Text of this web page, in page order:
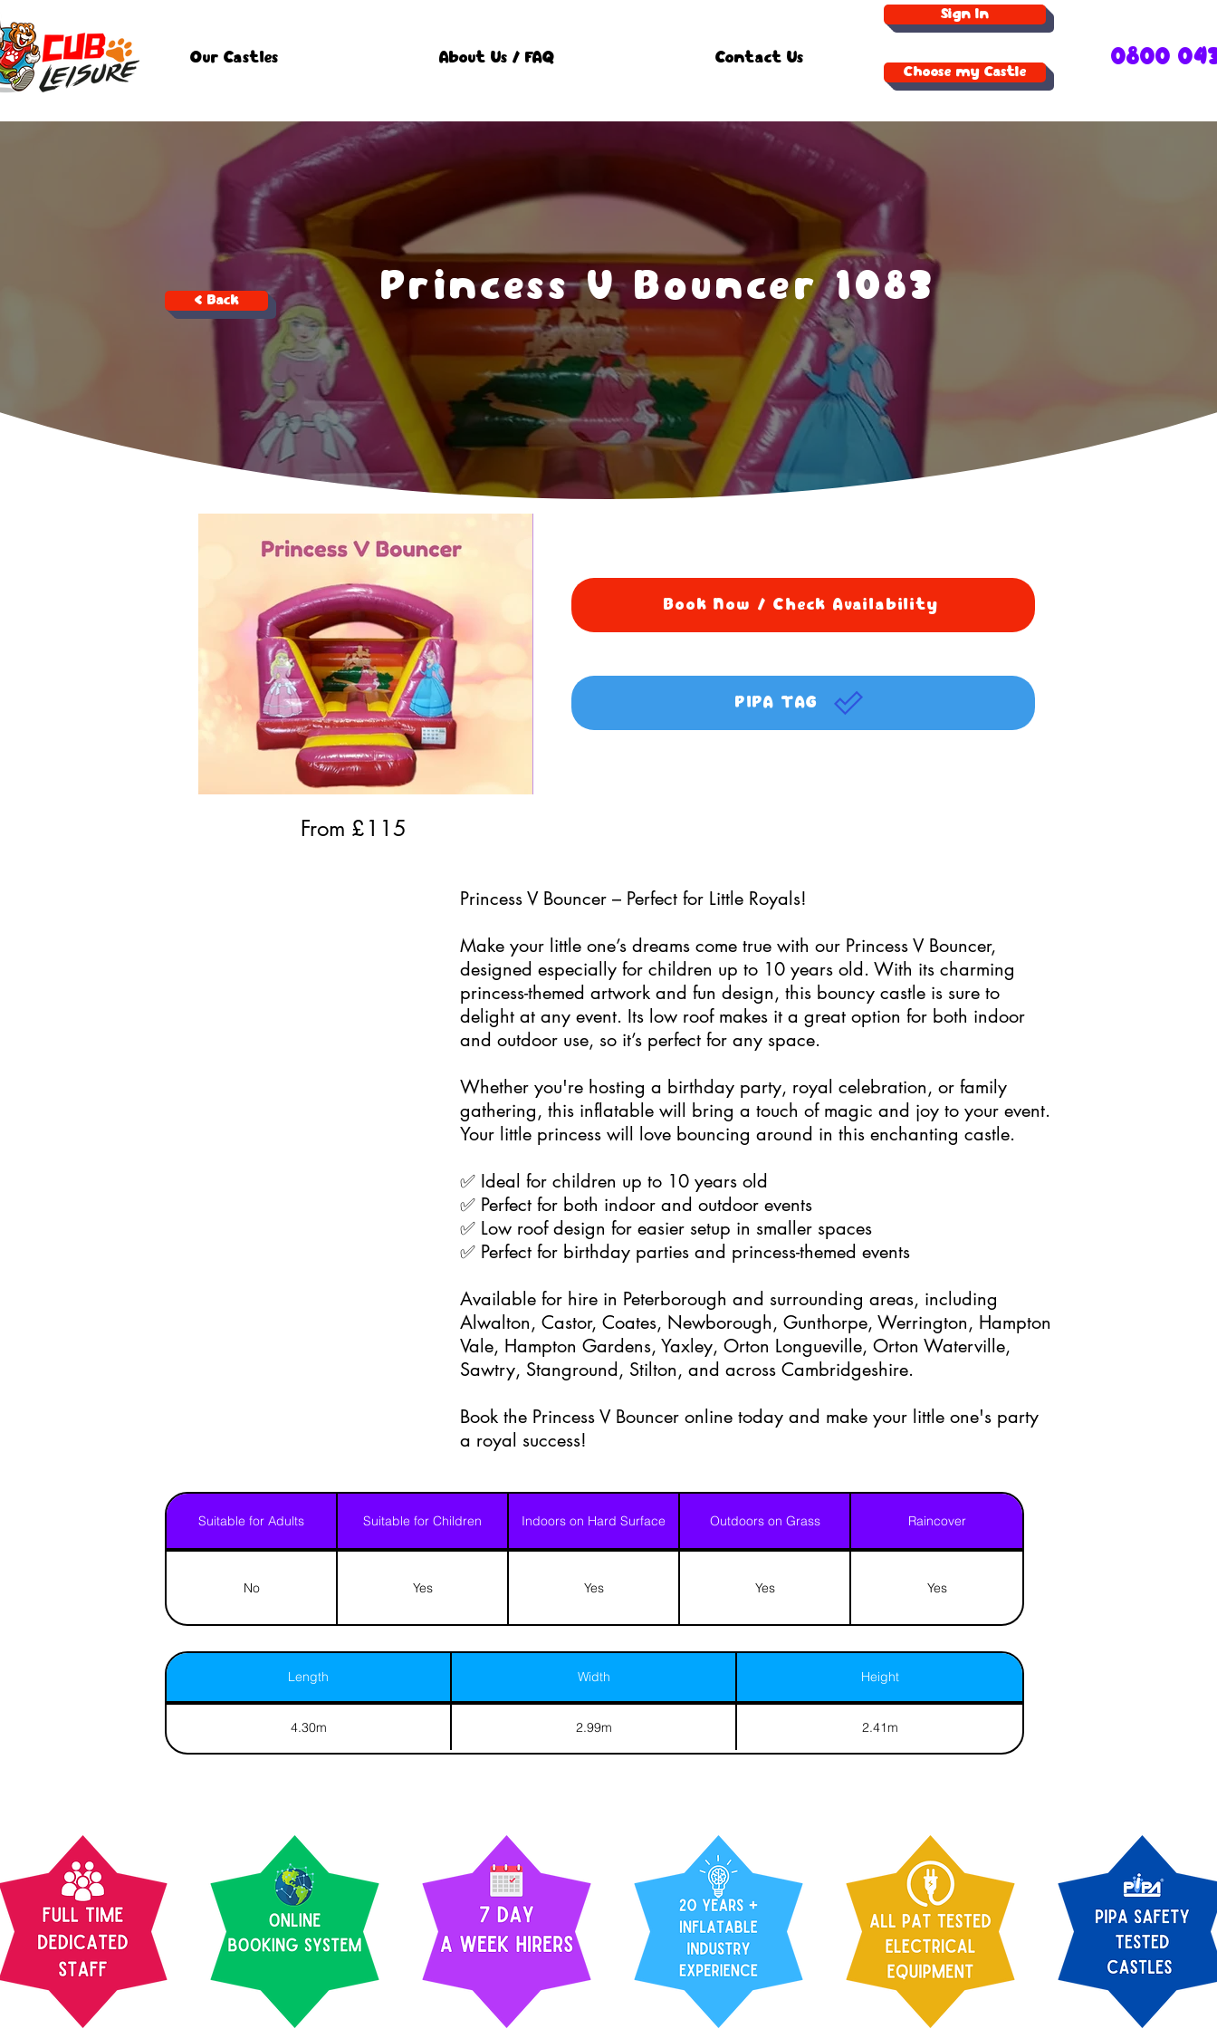
Our Castles About Us / FAQ Contact Us
Sign In
Choose my Castle
0800
< Back Princess V Bouncer 1083
Book Now / Check Availability
PIPA TAG
From £115
Princess V Bouncer – Perfect for Little Royals!
Make your little one’s dreams come true with our Princess V Bouncer,
designed especially for children up to 10 years old. With its charming
princess-themed artwork and fun design, this bouncy castle is sure to
delight at any event. Its low roof makes it a great option for both indoor
and outdoor use, so it’s perfect for any space.
Whether you're hosting a birthday party, royal celebration, or family
gathering, this inflatable will bring a touch of magic and joy to your event.
Your little princess will love bouncing around in this enchanting castle.
✅ Ideal for children up to 10 years old
✅ Perfect for both indoor and outdoor events
✅ Low roof design for easier setup in smaller spaces
✅ Perfect for birthday parties and princess-themed events
Available for hire in Peterborough and surrounding areas, including
Alwalton, Castor, Coates, Newborough, Gunthorpe, Werrington, Hampton
Vale, Hampton Gardens, Yaxley, Orton Longueville, Orton Waterville,
Sawtry, Stanground, Stilton, and across Cambridgeshire.
Book the Princess V Bouncer online today and make your little one's party
a royal success!
Suitable for Adults Suitable for Children Indoors on Hard Surface Outdoors on Grass Raincover
No Yes Yes Yes Yes
Length Width Height
4.30m 2.99m 2.41m